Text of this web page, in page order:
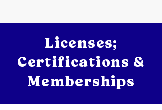
Licenses;
Certifications &
Memberships